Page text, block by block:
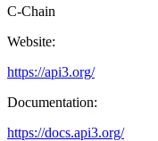
C-Chain
Website:
https://api3.org/
Documentation:
https://docs.api3.org/